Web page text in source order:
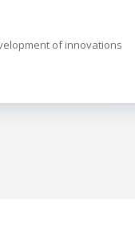
of innovations